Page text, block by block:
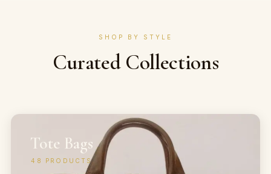
SHOP BY STYLE
Curated Collections
Tote Bags
48 PRODUCTS